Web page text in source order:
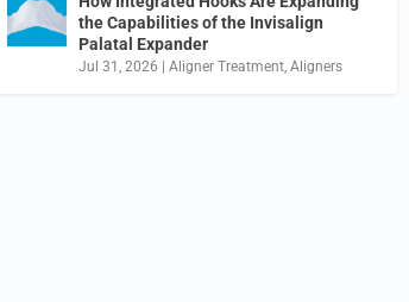
the Capabilities of the Invisalign
Palatal Expander
Jul 31, 2026 |Aligner Treatment,Aligners